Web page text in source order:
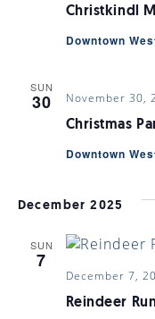
Christkindl
Downtown
SUN
30
Christmas
November 30,
Downtown
December 2025
SUN
7
Reindeer
December 7,